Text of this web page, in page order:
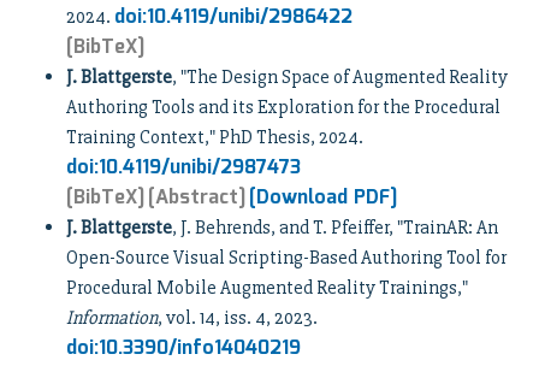
2024. doi:10.4119/unibi/2986422
[BibTeX]
J. Blattgerste, "The Design Space of Augmented Reality
Authoring Tools and its Exploration for the Procedural
Training Context," PhD Thesis, 2024.
doi:10.4119/unibi/2987473
[BibTeX][Abstract][Download PDF]
J. Blattgerste, J. Behrends, and T. Pfeiffer, "TrainAR: An
Open-Source Visual Scripting-Based Authoring Tool for
Procedural Mobile Augmented Reality Trainings,"
Information, vol. 14, iss. 4, 2023.
doi:10.3390/info14040219